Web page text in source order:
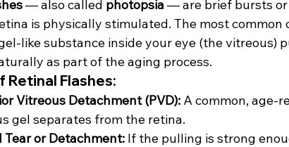
— also called photopsia — are brief bursts
is physically stimulated. The most common
like substance inside your eye (the vitreous)
as part of the aging process.
Retinal Flashes:
Vitreous Detachment (PVD): A common, age-
gel separates from the retina.
Tear or Detachment: If the pulling is strong